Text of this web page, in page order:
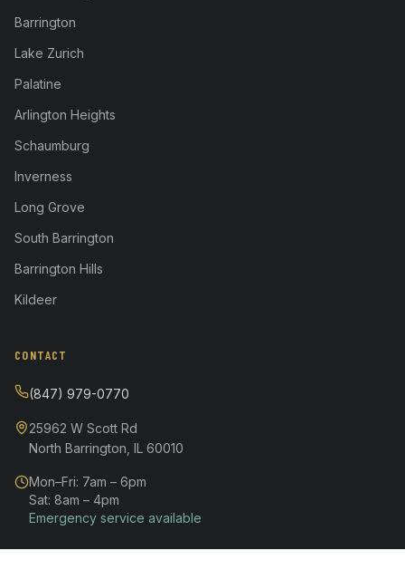
Barrington
Lake Zurich
Palatine
Arlington Heights
Schaumburg
Inverness
Long Grove
South Barrington
Barrington Hills
Kildeer
CONTACT
(847) 979-0770
25962 W Scott Rd
North Barrington, IL 60010
Mon–Fri: 7am – 6pm
Sat: 8am – 4pm
Emergency service available